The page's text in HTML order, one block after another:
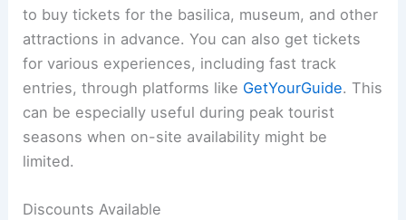
to buy tickets for the basilica, museum, and other
attractions in advance. You can also get tickets
for various experiences, including fast track
entries, through platforms like GetYourGuide. This
can be especially useful during peak tourist
seasons when on-site availability might be
limited.
Discounts Available